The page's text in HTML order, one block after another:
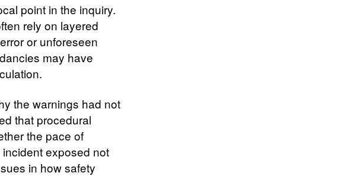
point in the inquiry.
rely on layered
or unforeseen
may have
the warnings had not
that procedural
the pace of
exposed not
in how safety